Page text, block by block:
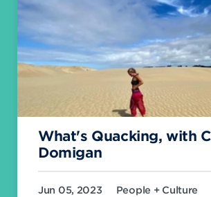
What's Quacking, with
Domigan
Jun 05, 2023 People + Culture